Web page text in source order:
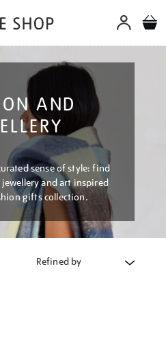
AND
sense of style: find
and art inspired
gifts collection.
Refined by